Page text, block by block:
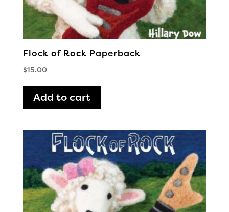
Flock of Rock Paperback
$15.00
Add to cart